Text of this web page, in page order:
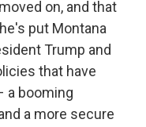
on, and that
put Montana
Trump and
that have
a booming
a more secure